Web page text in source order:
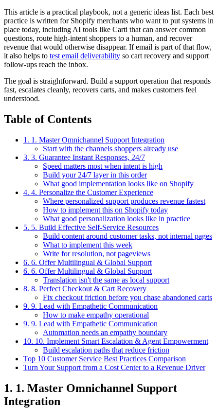
This article is a practical playbook, not a generic ideas list. Each best
practice is written for Shopify merchants who want to put systems in
place today, including AI tools like Carti that can answer common
questions, route high-intent shoppers to a human, and recover
revenue that would otherwise disappear. If email is part of that flow,
it also helps to test email deliverability so cart recovery and support
follow-ups reach the inbox.
The goal is straightforward. Build a support operation that responds
fast, escalates cleanly, recovers carts, and makes customers feel
understood.
Table of Contents
1. 1. Master Omnichannel Support Integration
Start with the channels shoppers already use
3. 3. Guarantee Instant Responses, 24/7
Speed matters most when intent is high
Build your 24/7 layer in this order
What good implementation looks like on Shopify
4. 4. Personalize the Customer Experience
Where personalized support produces revenue fastest
How to implement this on Shopify today
What good personalization looks like in practice
5. 5. Build Effective Self-Service Resources
Build content around customer tasks, not internal pages
What to implement this week
Write for resolution, not pageviews
6. 6. Offer Multilingual & Global Support
6. 6. Offer Multilingual & Global Support
Translation isn't the same as local support
8. 8. Perfect Checkout & Cart Recovery
Fix checkout friction before you chase abandoned carts
9. 9. Lead with Empathetic Communication
How to make empathy operational
9. 9. Lead with Empathetic Communication
Automation needs an empathy boundary
10. 10. Implement Smart Escalation & Agent Empowerment
Build escalation paths that reduce friction
Top 10 Customer Service Best Practices Comparison
Turn Your Support from a Cost Center to a Revenue Driver
1. 1. Master Omnichannel Support
Integration